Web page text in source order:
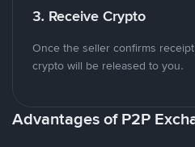
3. Receive Crypto
Once the seller confirms
crypto will be released to you.
Advantages of P2P